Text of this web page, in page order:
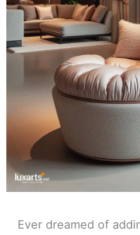
Ever dreamed of